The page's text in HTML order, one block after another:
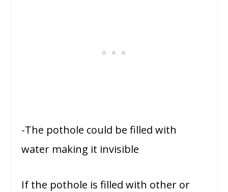
-The pothole could be filled with
water making it invisible
If the pothole is filled with other or